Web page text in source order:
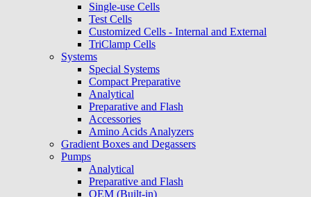
Single-use Cells
Test Cells
Customized Cells - Internal and External
TriClamp Cells
Systems
Special Systems
Compact Preparative
Analytical
Preparative and Flash
Accessories
Amino Acids Analyzers
Gradient Boxes and Degassers
Pumps
Analytical
Preparative and Flash
OEM (Built-in)